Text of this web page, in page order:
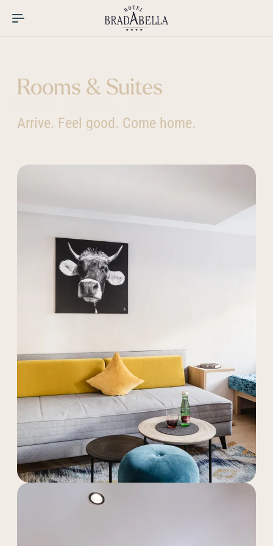
----
----
----
Rooms & Suites
Arrive. Feel good. Come home.